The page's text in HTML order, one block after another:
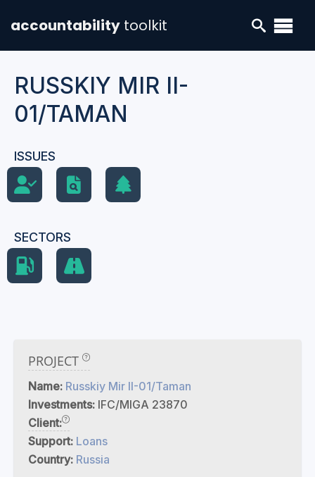
accountability toolkit
RUSSKIY MIR II-
01/TAMAN
ISSUES
SECTORS
PROJECT
Name: Russkiy Mir II-01/Taman
Investments: IFC/MIGA 23870
Client:
Support: Loans
Country: Russia